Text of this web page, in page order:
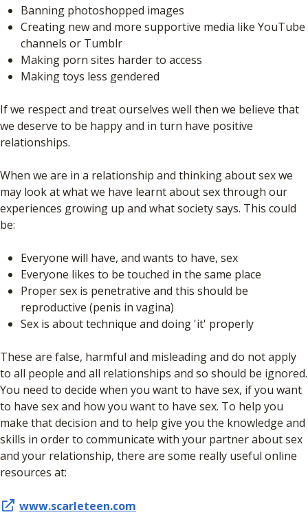
Banning photoshopped images
Creating new and more supportive media like YouTube
channels or Tumblr
Making porn sites harder to access
Making toys less gendered
If we respect and treat ourselves well then we believe that
we deserve to be happy and in turn have positive
relationships.
When we are in a relationship and thinking about sex we
may look at what we have learnt about sex through our
experiences growing up and what society says. This could
be:
Everyone will have, and wants to have, sex
Everyone likes to be touched in the same place
Proper sex is penetrative and this should be
reproductive (penis in vagina)
Sex is about technique and doing 'it' properly
These are false, harmful and misleading and do not apply
to all people and all relationships and so should be ignored.
You need to decide when you want to have sex, if you want
to have sex and how you want to have sex. To help you
make that decision and to help give you the knowledge and
skills in order to communicate with your partner about sex
and your relationship, there are some really useful online
resources at:
www.scarleteen.com